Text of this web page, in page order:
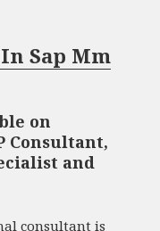
Sap Mm
on
Consultant,
and
consultant is